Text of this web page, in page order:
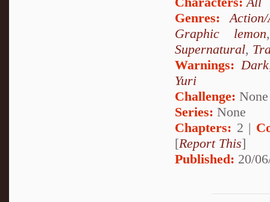
Genres:
Graphic lemon
Supernatural,
Warnings: Dark
Yuri
Challenge: None
Series: None
Chapters: 2 |
[Report This]
Published: 20/